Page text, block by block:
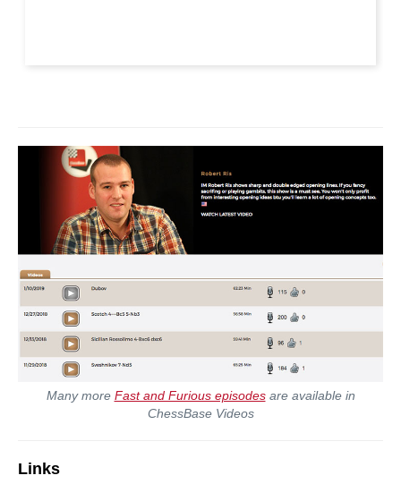
Many more Fast and Furious episodesare available in
ChessBase Videos
Links